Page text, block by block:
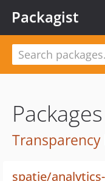
Packagist
Transparency
spatie/